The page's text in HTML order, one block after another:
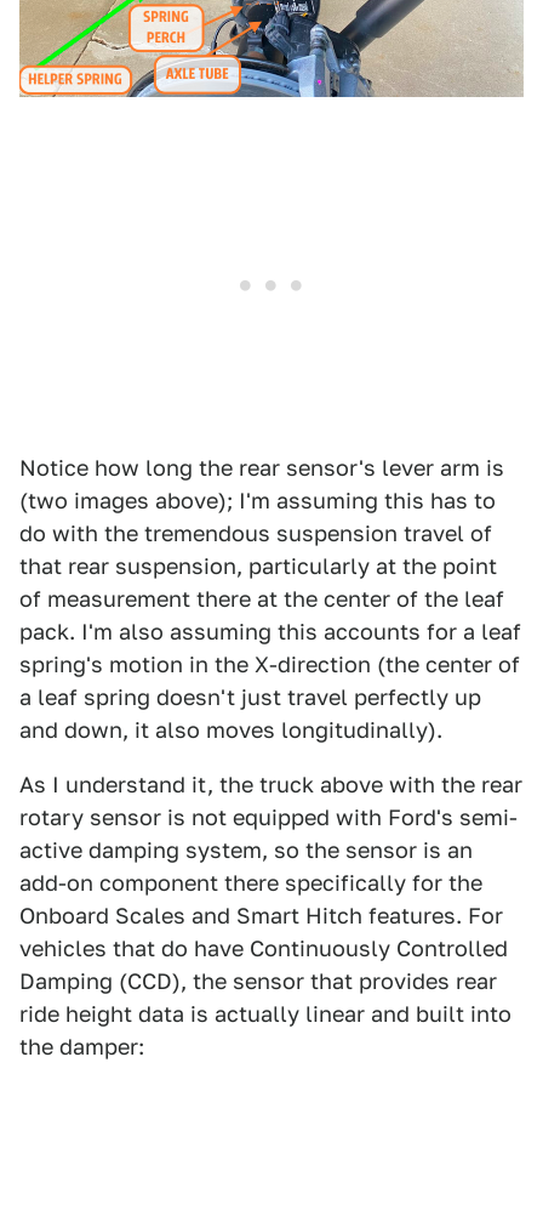
Notice how long the rear sensor's lever arm is
(two images above); I'm assuming this has to
do with the tremendous suspension travel of
that rear suspension, particularly at the point
of measurement there at the center of the leaf
pack. I'm also assuming this accounts for a leaf
spring's motion in the X-direction (the center of
a leaf spring doesn't just travel perfectly up
and down, it also moves longitudinally).
As I understand it, the truck above with the rear
rotary sensor is not equipped with Ford's semi-
active damping system, so the sensor is an
add-on component there specifically for the
Onboard Scales and Smart Hitch features. For
vehicles that do have Continuously Controlled
Damping (CCD), the sensor that provides rear
ride height data is actually linear and built into
the damper: